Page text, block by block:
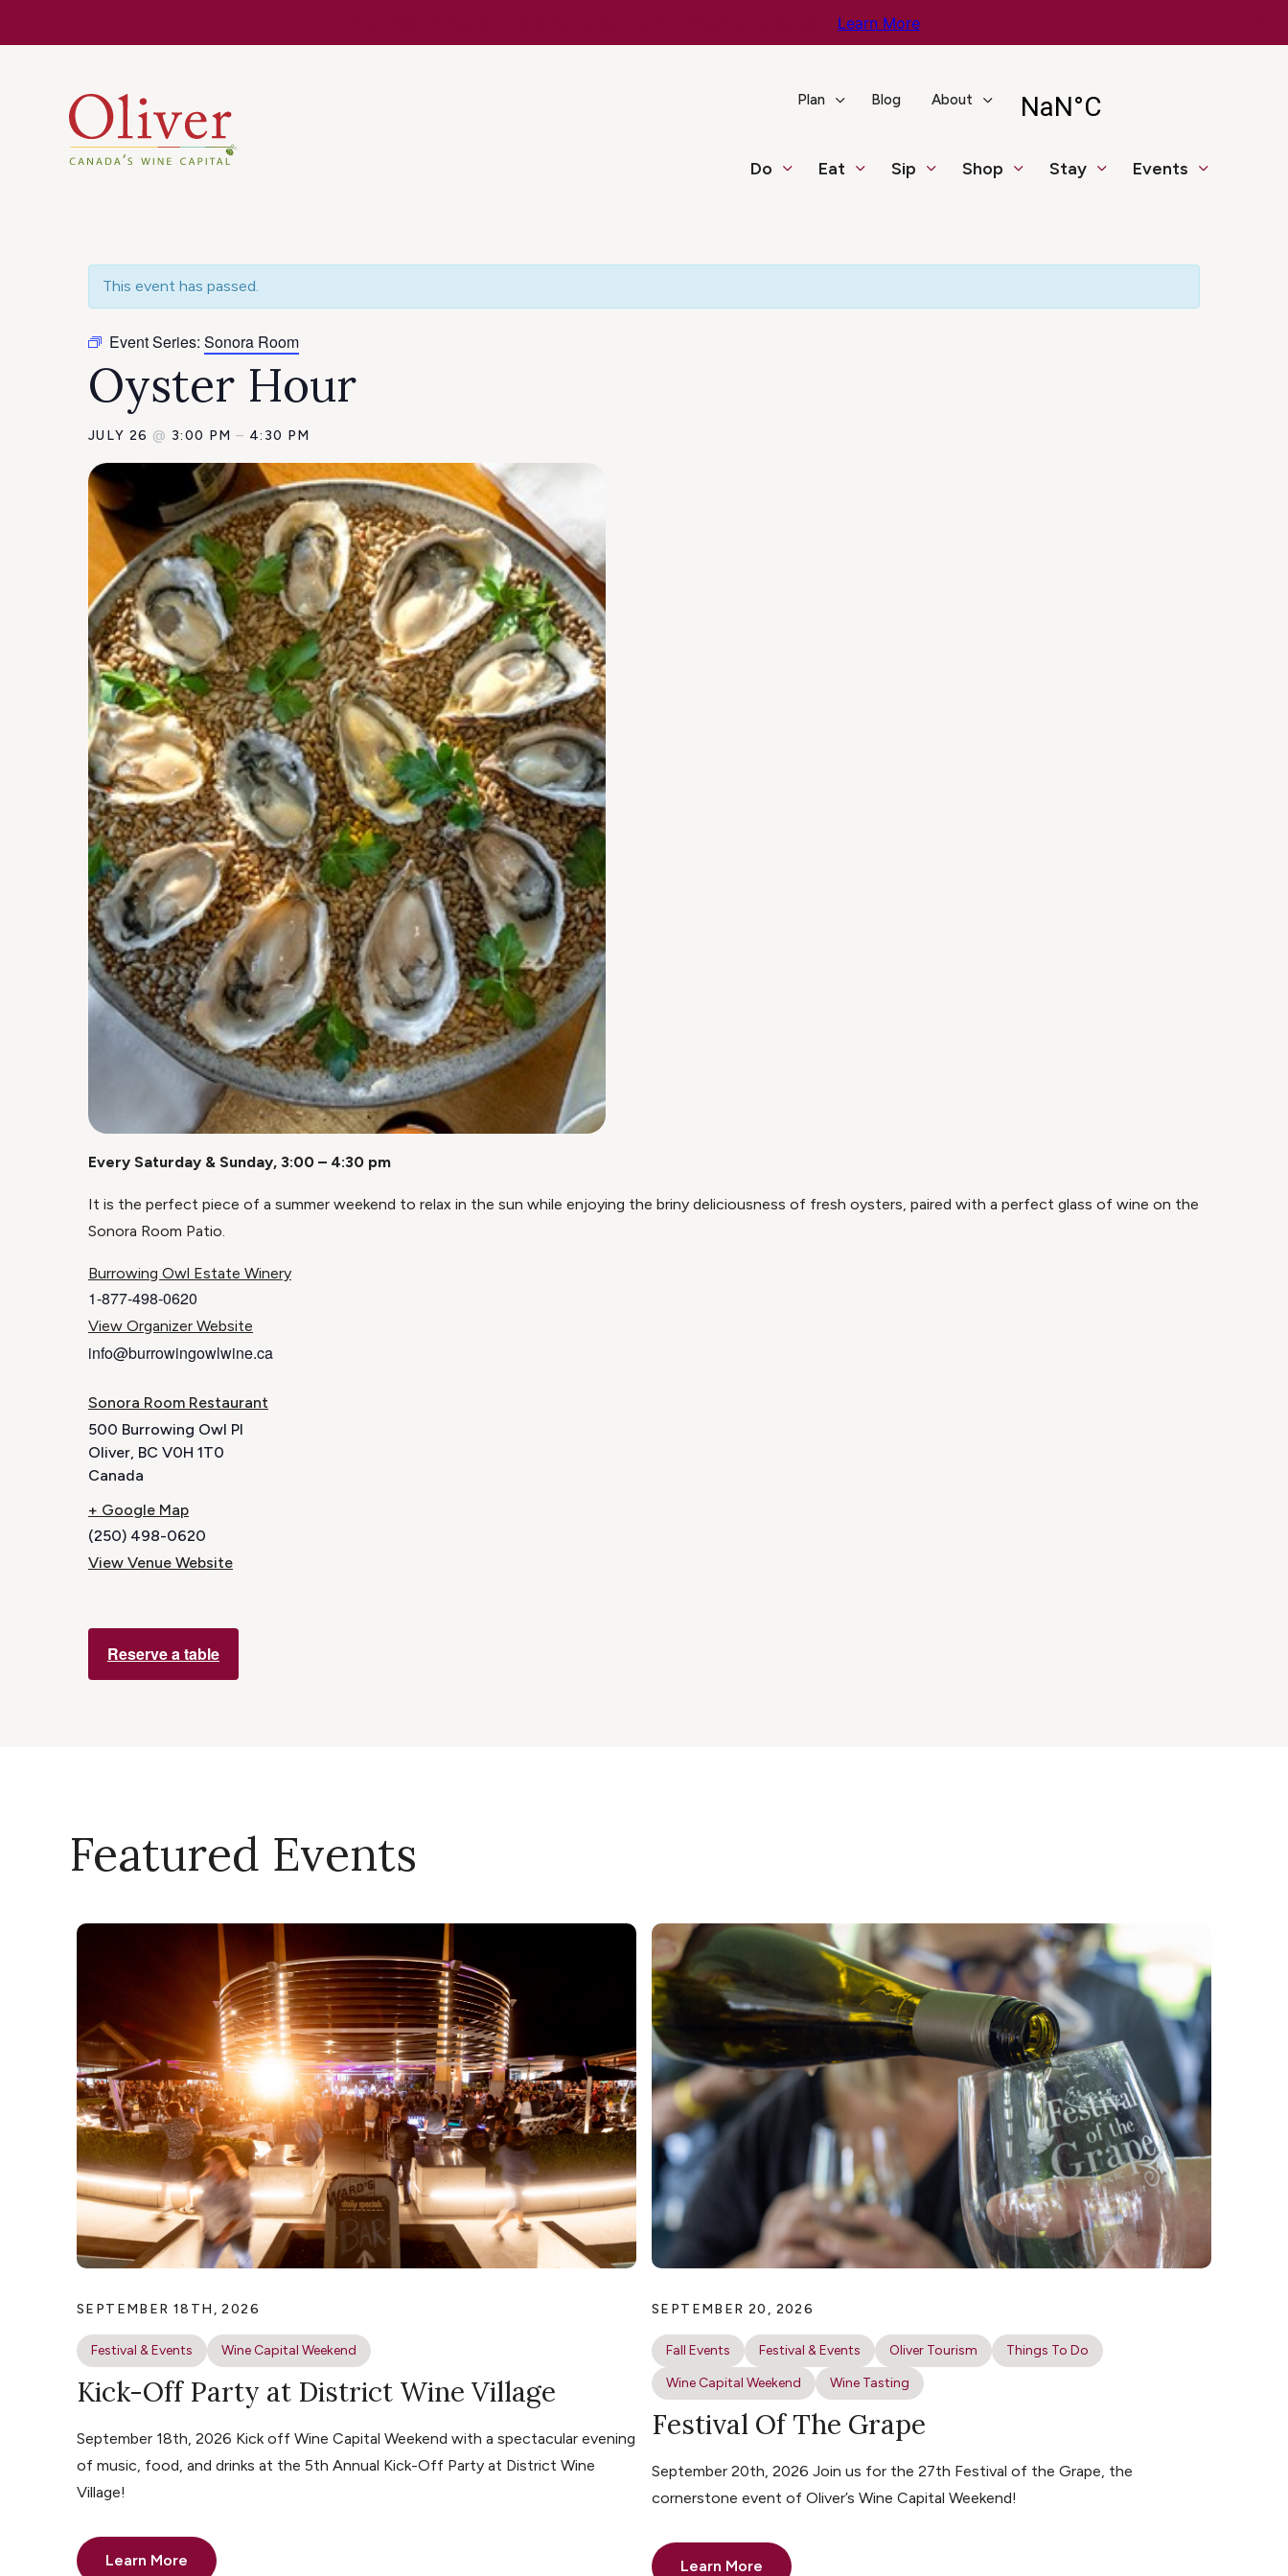
Learn More
Plan Blog About
Do Eat Sip Shop Stay Events
This event has passed.
Event Series: Sonora Room
Oyster Hour
JULY 26 @ 3:00 PM– 4:30 PM
Every Saturday & Sunday, 3:00 – 4:30 pm
It is the perfect piece of a summer weekend to relax in the sun while enjoying the briny deliciousness of fresh oysters, paired with a perfect glass of wine on the
Sonora Room Patio.
Burrowing Owl Estate Winery
1-877-498-0620
View Organizer Website
info@burrowingowlwine.ca
Sonora Room Restaurant
500 Burrowing Owl Pl
Oliver, BC V0H 1T0
Canada
+ Google Map
(250) 498-0620
View Venue Website
Reserve a table
Featured Events
SEPTEMBER 18TH, 2026
Festival & Events Wine Capital Weekend
Kick-Off Party at District Wine Village
September 18th, 2026 Kick off Wine Capital Weekend with a spectacular evening
of music, food, and drinks at the 5th Annual Kick-Off Party at District Wine
Village!
Learn More
SEPTEMBER 20, 2026
Fall Events Festival & Events Oliver Tourism
Things To Do
Wine Capital Weekend
Wine Tasting
Festival Of The Grape
September 20th, 2026 Join us for the 27th Festival of the Grape, the
cornerstone event of Oliver’s Wine Capital Weekend!
Learn More